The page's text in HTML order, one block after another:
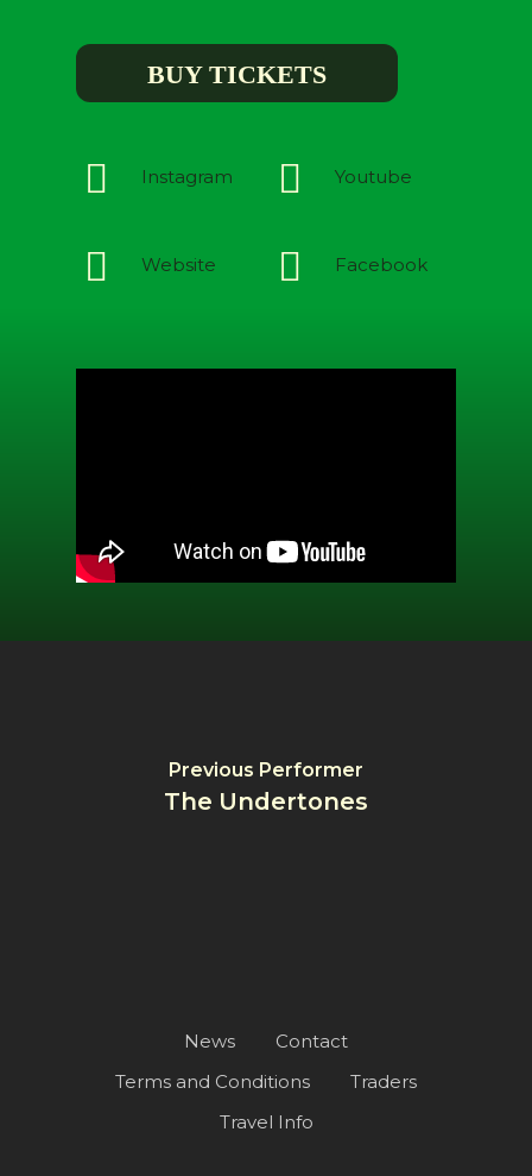
BUY TICKETS
Instagram
Website
Youtube
Facebook
Previous Performer
The Undertones
News
Contact
Terms and Conditions
Traders
Travel Info